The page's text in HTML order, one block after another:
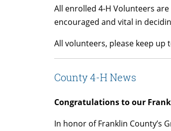
All enrolled 4-H Volunteers
encouraged and vital in
All volunteers, please keep up
County 4-H News
Congratulations to our
In honor of Franklin County’s